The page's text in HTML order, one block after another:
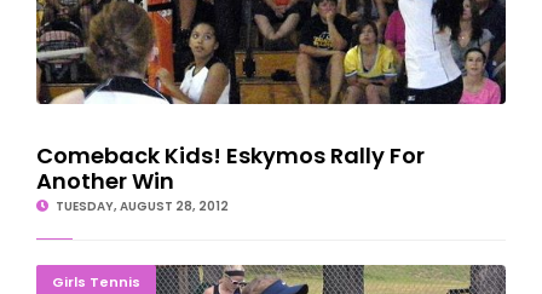
Comeback Kids! Eskymos Rally For
Another Win
TUESDAY, AUGUST 28, 2012
Girls Tennis
Eskymo Tennis Team Tops Braves In Rivalry Match